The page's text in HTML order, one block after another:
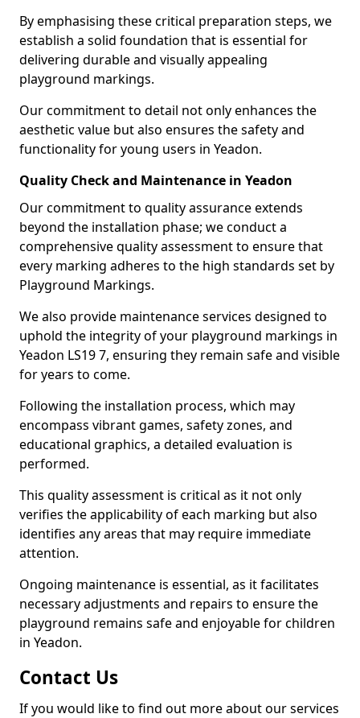
By emphasising these critical preparation steps, we
establish a solid foundation that is essential for
delivering durable and visually appealing
playground markings.
Our commitment to detail not only enhances the
aesthetic value but also ensures the safety and
functionality for young users in Yeadon.
Quality Check and Maintenance in Yeadon
Our commitment to quality assurance extends
beyond the installation phase; we conduct a
comprehensive quality assessment to ensure that
every marking adheres to the high standards set by
Playground Markings.
We also provide maintenance services designed to
uphold the integrity of your playground markings in
Yeadon LS19 7, ensuring they remain safe and visible
for years to come.
Following the installation process, which may
encompass vibrant games, safety zones, and
educational graphics, a detailed evaluation is
performed.
This quality assessment is critical as it not only
verifies the applicability of each marking but also
identifies any areas that may require immediate
attention.
Ongoing maintenance is essential, as it facilitates
necessary adjustments and repairs to ensure the
playground remains safe and enjoyable for children
in Yeadon.
Contact Us
If you would like to find out more about our services